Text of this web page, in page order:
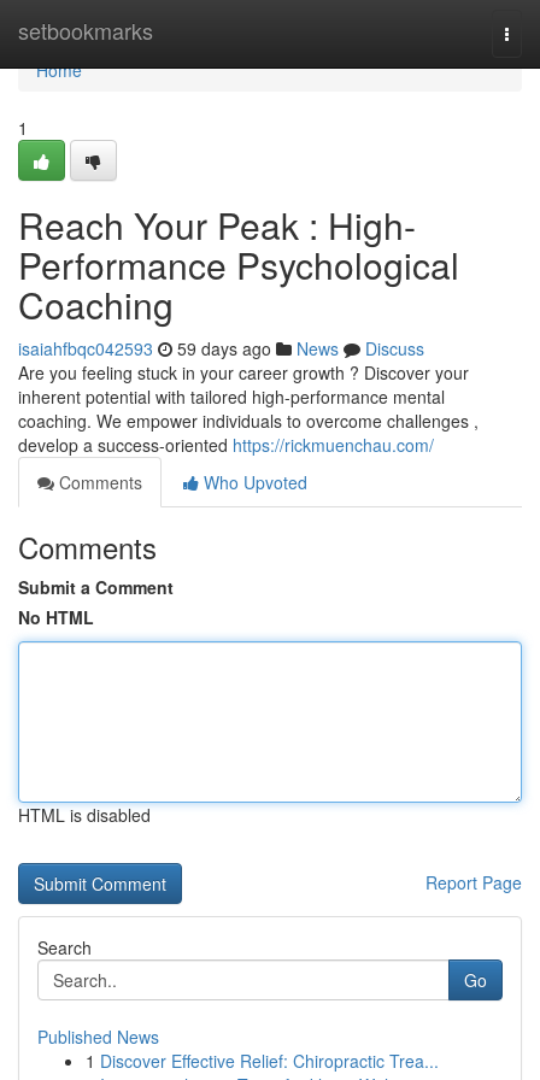
setbookmarks
Home
Home
1
Reach Your Peak : High-
Performance Psychological
Coaching
isaiahfbqc042593 59 days ago News
Discuss
Are you feeling stuck in your career growth ? Discover your
inherent potential with tailored high-performance mental
coaching. We empower individuals to overcome challenges ,
develop a success-oriented https://rickmuenchau.com/
Comments
Who Upvoted
Comments
Submit a Comment
No HTML
HTML is disabled
Report Page
Search
Go
Published News
1 Discover Effective Relief: Chiropractic Trea...